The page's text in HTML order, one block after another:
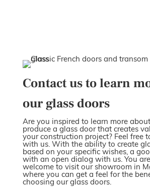
Contact us to learn
our glass doors
Are you inspired to learn more
produce a glass door that creates
your construction project? Feel free
with us. With the ability to create
based on your specific wishes, a
with an open dialog with us. You
welcome to visit our showroom in
where you can get a feel for the
choosing our glass doors.